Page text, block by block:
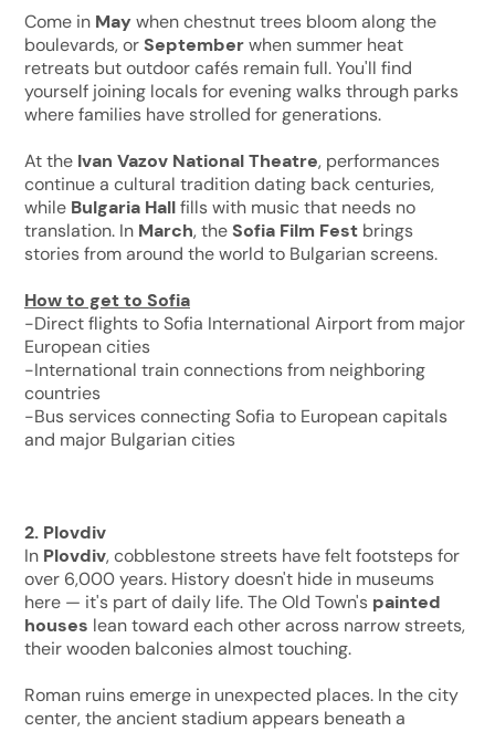
Come in Maywhen chestnut trees bloom along the
boulevards, or Septemberwhen summer heat
retreats but outdoor cafés remain full. You'll find
yourself joining locals for evening walks through parks
where families have strolled for generations.
At the Ivan Vazov National Theatre, performances
continue a cultural tradition dating back centuries,
while Bulgaria Hallfills with music that needs no
translation. In March, the Sofia Film Fest brings
stories from around the world to Bulgarian screens.
How to get to Sofia
-Direct flights to Sofia International Airport from major
European cities
-International train connections from neighboring
countries
-Bus services connecting Sofia to European capitals
and major Bulgarian cities
2. Plovdiv
In Plovdiv, cobblestone streets have felt footsteps for
over 6,000 years. History doesn't hide in museums
here — it's part of daily life. The Old Town's painted
houses lean toward each other across narrow streets,
their wooden balconies almost touching.
Roman ruins emerge in unexpected places. In the city
center, the ancient stadium appears beneath a